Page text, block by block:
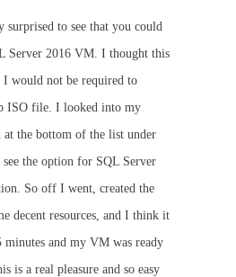
surprised to see that you could
Server 2016 VM. I thought this
I would not be required to
ISO file. I looked into my
at the bottom of the list under
the option for SQL Server
So off I went, created the
decent resources, and I think it
and my VM was ready
is a real pleasure and so easy